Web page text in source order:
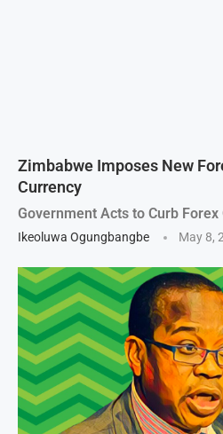
Zimbabwe Imposes New
Currency
Government Acts to Curb
Ikeoluwa Ogungbangbe May 8,